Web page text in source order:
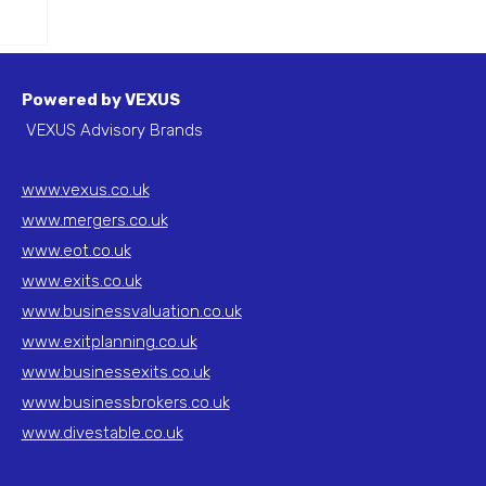
Powered by VEXUS
VEXUS Advisory Brands
www.vexus.co.uk
www.mergers.co.uk
www.eot.co.uk
www.exits.co.uk
www.businessvaluation.co.uk
www.exitplanning.co.uk
www.businessexits.co.uk
www.businessbrokers.co.uk
www.divestable.co.uk